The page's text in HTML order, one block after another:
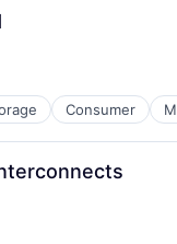
Consumer